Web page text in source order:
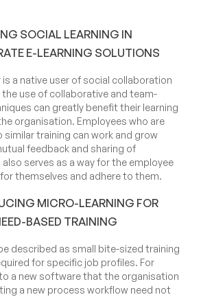
SOCIAL LEARNING IN
E-LEARNING SOLUTIONS
is a native user of social collaboration
use of collaborative and team-
can greatly benefit their learning
organisation. Employees who are
similar training can work and grow
feedback and sharing of
serves as a way for the employee
themselves and adhere to them.
MICRO-LEARNING FOR
BASED TRAINING
described as small bite-sized training
for specific job profiles. For
a new software that the organisation
a new process workflow need not